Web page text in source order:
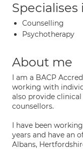
Specialises
Counselling
Psychotherapy
About me
I am a BACP
working with
also provide
counsellors.
I have been
years and have an
Albans,